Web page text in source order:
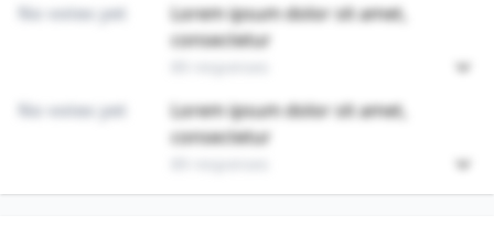
No votes yet
Lorem ipsum dolor sit amet,
consectetur
No votes yet
Lorem ipsum dolor sit amet,
consectetur